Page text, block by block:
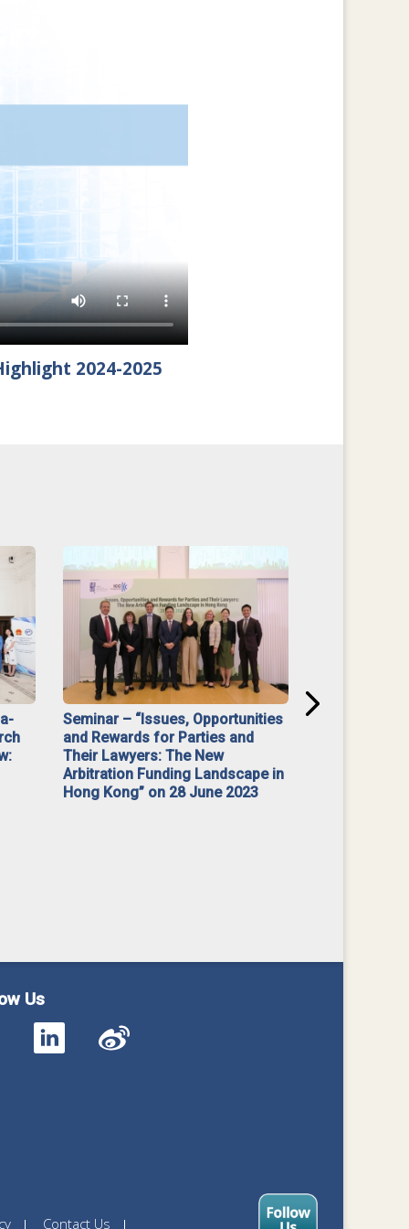
2024-2025
Seminar – “Issues, Opportunities
and Rewards for Parties and
Their Lawyers: The New
Arbitration Funding Landscape in
Hong Kong” on 28 June 2023
Us
Contact Us